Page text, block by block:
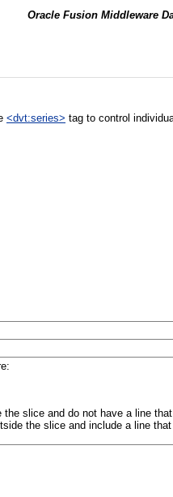
Oracle Fusion Middleware
<dvt:series> tag to control
slice and do not have a line
the slice and include a line